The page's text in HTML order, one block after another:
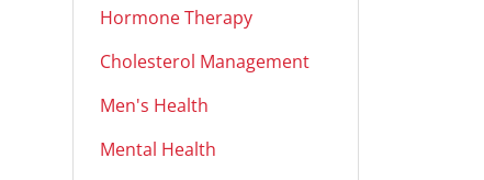
Hormone Therapy
Cholesterol Management
Men's Health
Mental Health